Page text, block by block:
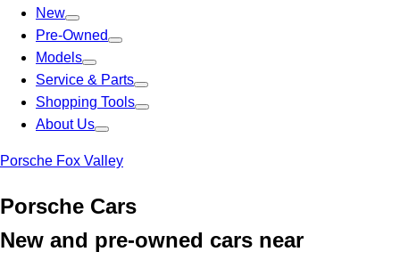
New
Pre-Owned
Models
Service & Parts
Shopping Tools
About Us
Porsche Fox Valley
Porsche Cars
New and pre-owned cars near